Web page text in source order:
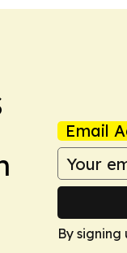
Email
By